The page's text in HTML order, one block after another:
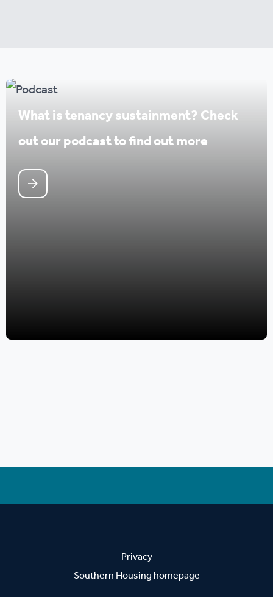
What is tenancy sustainment? Check
out our podcast to find out more
Privacy
Southern Housing homepage